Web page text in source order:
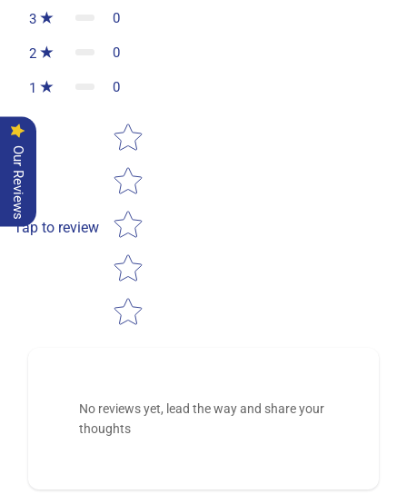
3 0
2 0
1 0
Tap to review
Star rating
No reviews yet, lead the way and share your
thoughts
Our Reviews